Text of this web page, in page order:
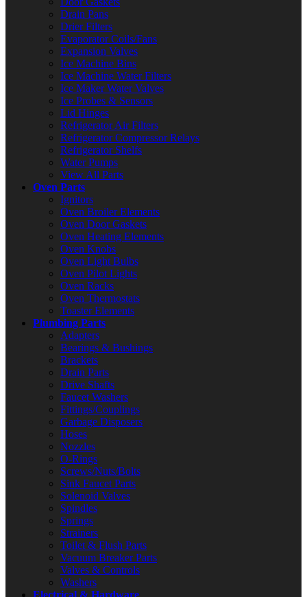
Drain Pans
Drier Filters
Evaporator Coils/Fans
Expansion Valves
Ice Machine Bins
Ice Machine Water Filters
Ice Maker Water Valves
Ice Probes & Sensors
Lid Hinges
Refrigerator Air Filters
Refrigerator Compressor Relays
Refrigerator Shelfs
Water Pumps
View All Parts
Oven Parts
Ignitors
Oven Broiler Elements
Oven Door Gaskets
Oven Heating Elements
Oven Knobs
Oven Light Bulbs
Oven Pilot Lights
Oven Racks
Oven Thermostats
Toaster Elements
Plumbing Parts
Adapters
Bearings & Bushings
Brackets
Drain Parts
Drive Shafts
Faucet Washers
Fittings/Couplings
Garbage Disposers
Hoses
Nozzles
O-Rings
Screws/Nuts/Bolts
Sink Faucet Parts
Solenoid Valves
Spindles
Springs
Strainers
Toilet & Flush Parts
Vacuum Breaker Parts
Valves & Controls
Washers
Electrical & Hardware